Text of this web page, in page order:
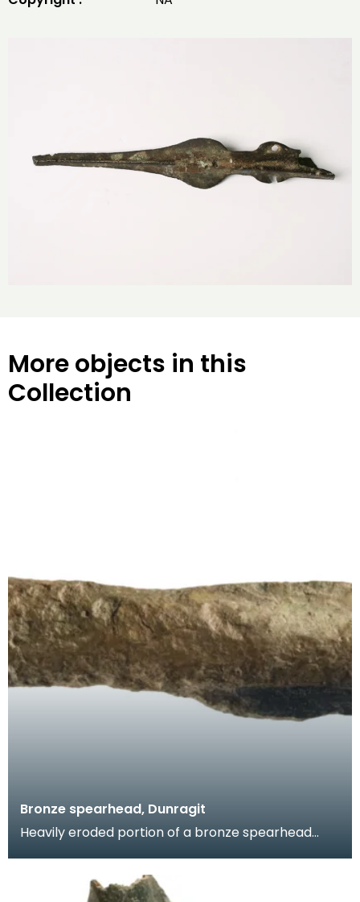
More objects in this
Collection
Bronze spearhead, Dunragit
Heavily eroded portion of a bronze spearhead